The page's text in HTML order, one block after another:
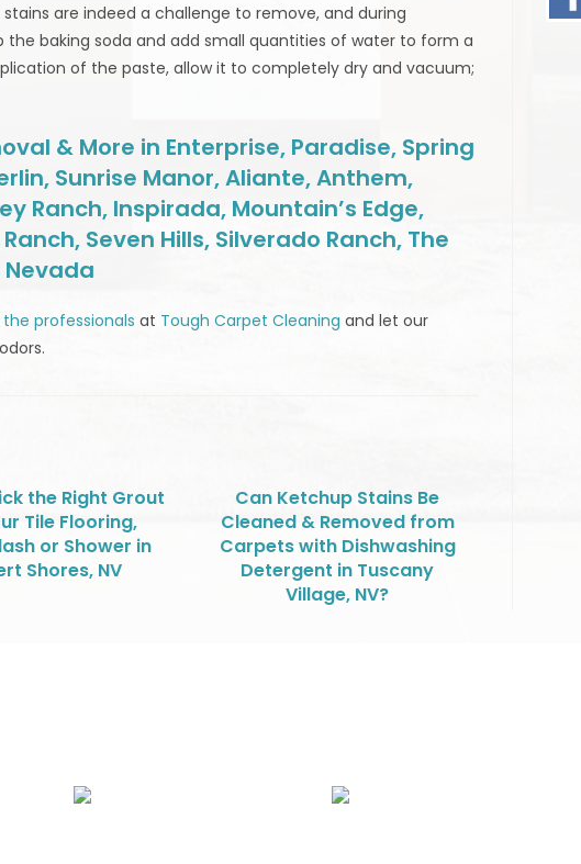
are indeed a challenge to remove, and during
baking soda and add small quantities of water to form a
of the paste, allow it to completely dry and vacuum;
& More in Enterprise, Paradise, Spring
Sunrise Manor, Aliante, Anthem,
Ranch, Inspirada, Mountain’s Edge,
Seven Hills, Silverado Ranch, The
Nevada
professionals at Tough Carpet Cleaning and let our
the Right Grout
Tile Flooring,
or Shower in
Shores, NV
Can Ketchup Stains Be
Cleaned & Removed from
Carpets with Dishwashing
Detergent in Tuscany
Village, NV?